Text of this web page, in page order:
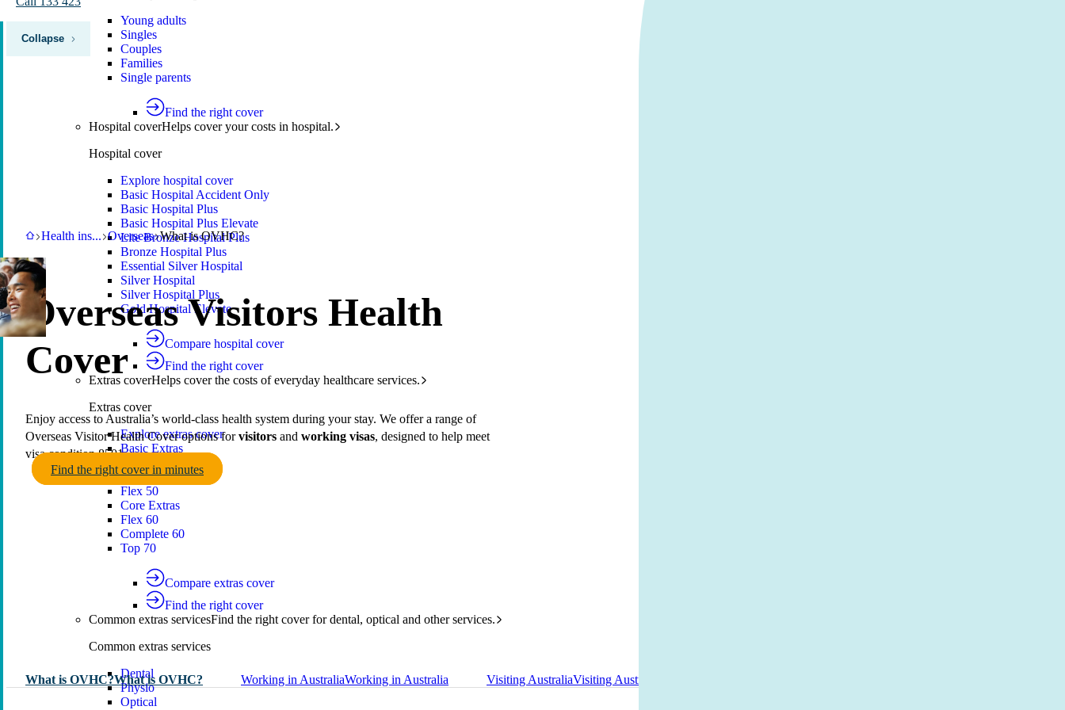
Young adults
Singles
Couples
Families
Single parents
Find the right cover
Hospital coverHelps cover your costs in hospital.
Hospital cover
Explore hospital cover
Basic Hospital Accident Only
Basic Hospital Plus
Basic Hospital Plus Elevate
Lite Bronze Hospital Plus
Bronze Hospital Plus
Essential Silver Hospital
Silver Hospital
Silver Hospital Plus
Gold Hospital Elevate
Compare hospital cover
Find the right cover
Extras coverHelps cover the costs of everyday healthcare services.
Extras cover
Explore extras cover
Basic Extras
Smart Start Extras
Value 50
Flex 50
Core Extras
Flex 60
Complete 60
Top 70
Compare extras cover
Find the right cover
Common extras servicesFind the right cover for dental, optical and other services.
Common extras services
Dental
Physio
Optical
Collapse
HBF
Health ins...Health insurance
OverseasOverseas
What is OVHC?
What is OVHC?
Overseas Visitors Health
Cover
Enjoy access to Australia’s world‑class health system during your stay. We offer a range of
Overseas Visitor Health Cover options forvisitors and working visas, designed to help meet
visa condition 8501.
Find the right cover in minutes
What is OVHC?What is OVHC? Working in AustraliaWorking in Australia Visiting AustraliaVisiting Australia